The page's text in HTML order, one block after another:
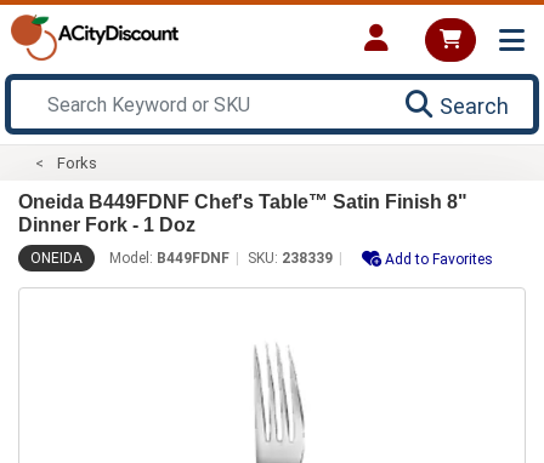
Search
Forks
Oneida B449FDNF Chef's Table™ Satin Finish 8"
Dinner Fork - 1 Doz
ONEIDA Model: B449FDNF SKU: 238339 Add to Favorites